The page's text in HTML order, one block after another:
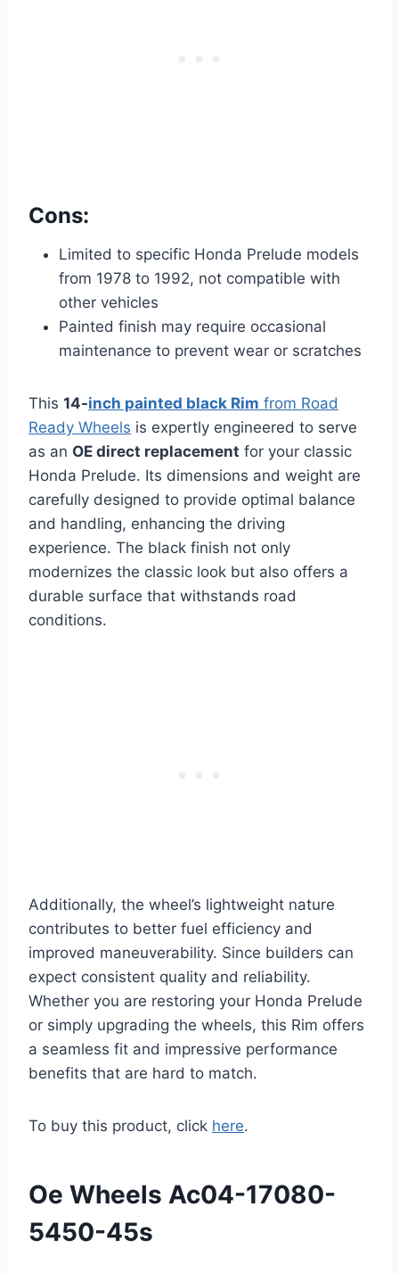
Cons:
Limited to specific Honda Prelude models
from 1978 to 1992, not compatible with
other vehicles
Painted finish may require occasional
maintenance to prevent wear or scratches
This 14-inch painted black Rim from Road
Ready Wheels is expertly engineered to serve
as an OE direct replacement for your classic
Honda Prelude. Its dimensions and weight are
carefully designed to provide optimal balance
and handling, enhancing the driving
experience. The black finish not only
modernizes the classic look but also offers a
durable surface that withstands road
conditions.
Additionally, the wheel’s lightweight nature
contributes to better fuel efficiency and
improved maneuverability. Since builders can
expect consistent quality and reliability.
Whether you are restoring your Honda Prelude
or simply upgrading the wheels, this Rim offers
a seamless fit and impressive performance
benefits that are hard to match.
To buy this product, click here.
Oe Wheels Ac04-17080-
5450-45s